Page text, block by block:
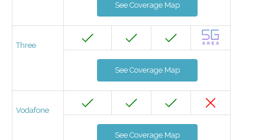
See Coverage Map
Three
See Coverage Map
Vodafone
See Coverage Map